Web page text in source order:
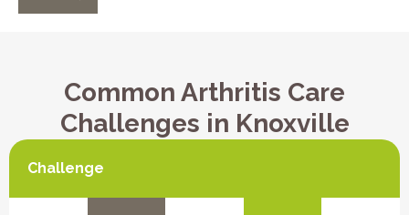
Common Arthritis Care
Challenges in Knoxville
Challenge